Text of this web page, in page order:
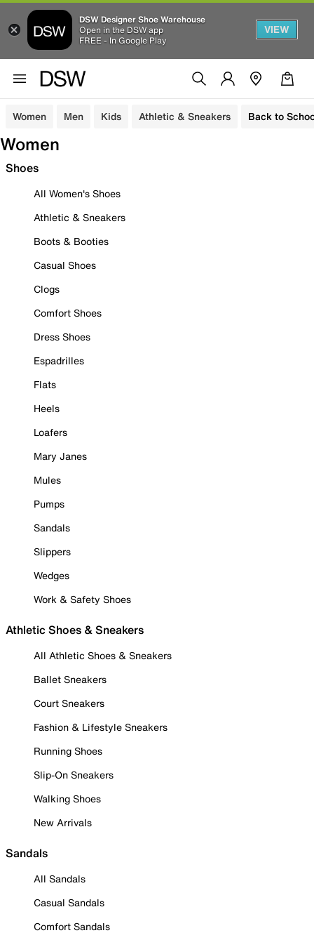
DSW Designer Shoe Warehouse
Open in the DSW app
FREE - In Google Play
VIEW
Women Men Kids Athletic & Sneakers Back to
Women
Shoes
All Women's Shoes
Athletic & Sneakers
Boots & Booties
Casual Shoes
Clogs
Comfort Shoes
Dress Shoes
Espadrilles
Flats
Heels
Loafers
Mary Janes
Mules
Pumps
Sandals
Slippers
Wedges
Work & Safety Shoes
Athletic Shoes & Sneakers
All Athletic Shoes & Sneakers
Ballet Sneakers
Court Sneakers
Fashion & Lifestyle Sneakers
Running Shoes
Slip-On Sneakers
Walking Shoes
New Arrivals
Sandals
All Sandals
Casual Sandals
Comfort Sandals